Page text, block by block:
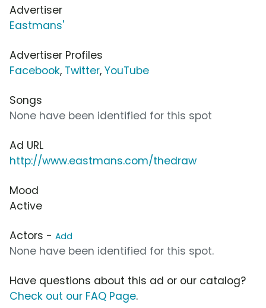
Advertiser
Eastmans'
Advertiser Profiles
Facebook, Twitter, YouTube
Songs
None have been identified for this spot
Ad URL
http://www.eastmans.com/thedraw
Mood
Active
Actors - Add
None have been identified for this spot.
Have questions about this ad or our catalog?
Check out our FAQ Page.